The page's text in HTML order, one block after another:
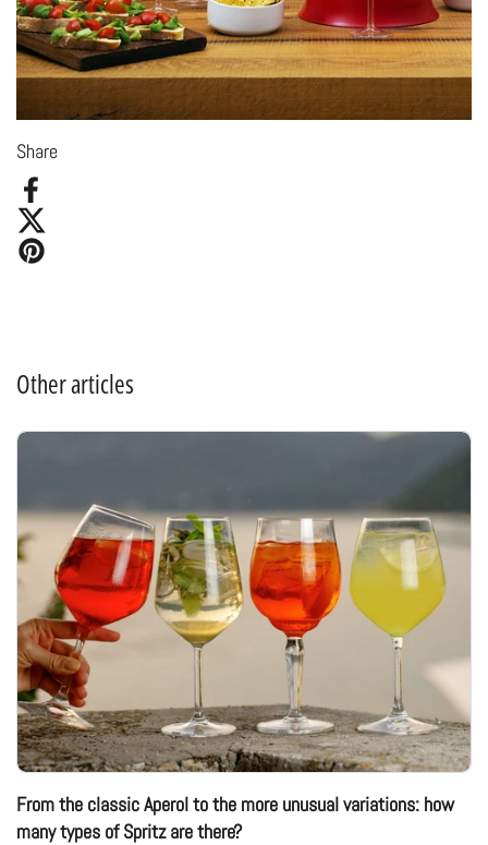
Share
Facebook
X (Twitter)
Pinterest
Other articles
From the classic Aperol to the more unusual variations: how
many types of Spritz are there?